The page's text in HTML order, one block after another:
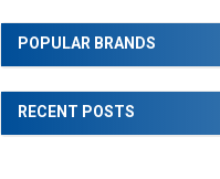
Sidebar
POPULAR BRANDS
RECENT POSTS